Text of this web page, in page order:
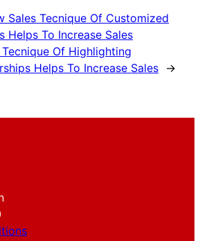
Sales Tecnique Of Customized
Helps To Increase Sales
Of Highlighting
Helps To Increase Sales →